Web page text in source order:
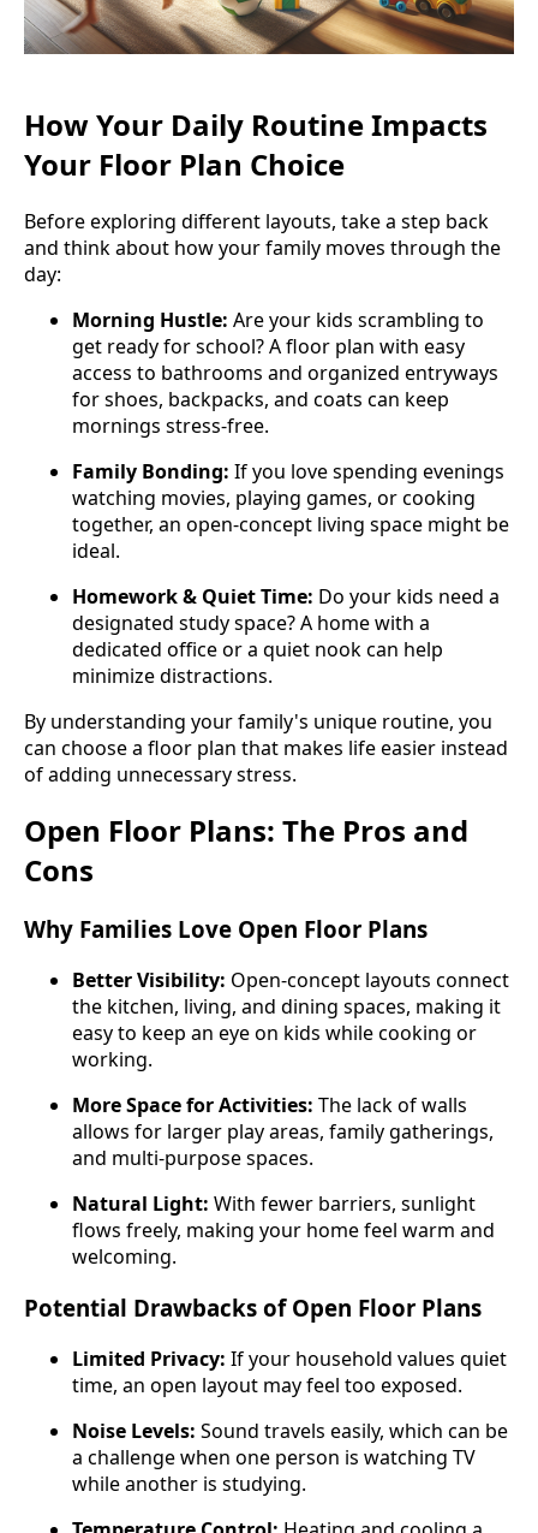
How Your Daily Routine Impacts
Your Floor Plan Choice
Before exploring different layouts, take a step back
and think about how your family moves through the
day:
Morning Hustle: Are your kids scrambling to
get ready for school? A floor plan with easy
access to bathrooms and organized entryways
for shoes, backpacks, and coats can keep
mornings stress-free.
Family Bonding: If you love spending evenings
watching movies, playing games, or cooking
together, an open-concept living space might be
ideal.
Homework & Quiet Time: Do your kids need a
designated study space? A home with a
dedicated office or a quiet nook can help
minimize distractions.
By understanding your family's unique routine, you
can choose a floor plan that makes life easier instead
of adding unnecessary stress.
Open Floor Plans: The Pros and
Cons
Why Families Love Open Floor Plans
Better Visibility: Open-concept layouts connect
the kitchen, living, and dining spaces, making it
easy to keep an eye on kids while cooking or
working.
More Space for Activities: The lack of walls
allows for larger play areas, family gatherings,
and multi-purpose spaces.
Natural Light: With fewer barriers, sunlight
flows freely, making your home feel warm and
welcoming.
Potential Drawbacks of Open Floor Plans
Limited Privacy: If your household values quiet
time, an open layout may feel too exposed.
Noise Levels: Sound travels easily, which can be
a challenge when one person is watching TV
while another is studying.